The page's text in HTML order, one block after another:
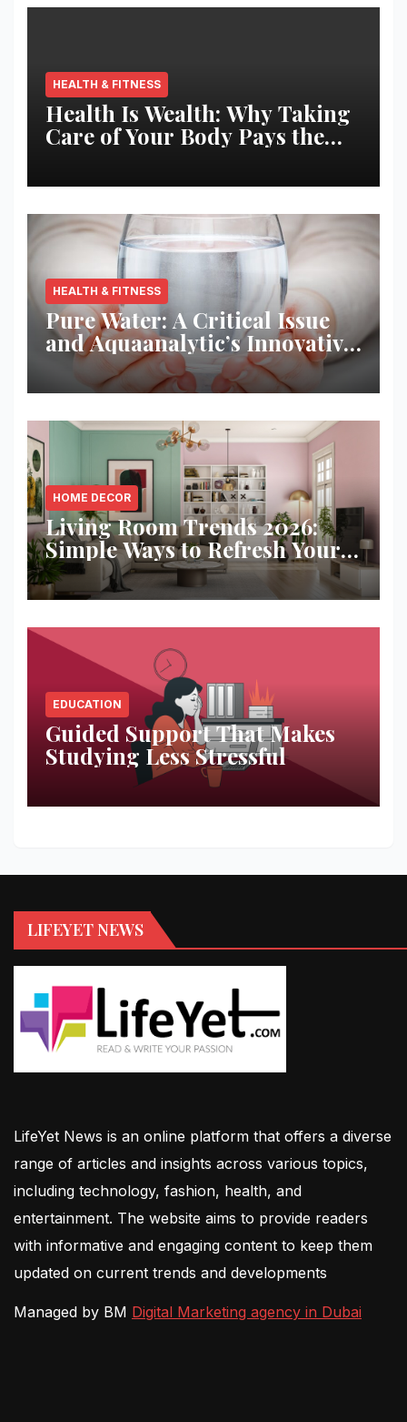
HEALTH & FITNESS
Health Is Wealth: Why Taking
Care of Your Body Pays the
HEALTH & FITNESS
Pure Water: A Critical Issue
and Aquaanalytic’s Innovative
Solution
HOME DECOR
Living Room Trends 2026:
Simple Ways to Refresh Your
Space
EDUCATION
Guided Support That Makes
Studying Less Stressful
LIFEYET NEWS
LifeYet News is an online platform that offers a diverse
range of articles and insights across various topics,
including technology, fashion, health, and
entertainment. The website aims to provide readers
with informative and engaging content to keep them
updated on current trends and developments
Managed by BM Digital Marketing agency in Dubai